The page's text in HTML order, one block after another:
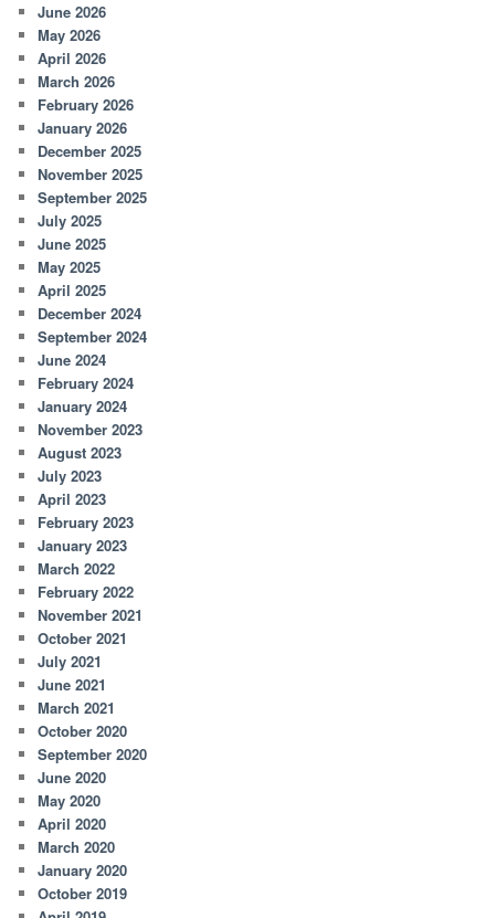
June 2026
May 2026
April 2026
March 2026
February 2026
January 2026
December 2025
November 2025
September 2025
July 2025
June 2025
May 2025
April 2025
December 2024
September 2024
June 2024
February 2024
January 2024
November 2023
August 2023
July 2023
April 2023
February 2023
January 2023
March 2022
February 2022
November 2021
October 2021
July 2021
June 2021
March 2021
October 2020
September 2020
June 2020
May 2020
April 2020
March 2020
January 2020
October 2019